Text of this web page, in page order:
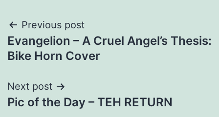
Post
navigation
Previous post
Evangelion – A Cruel Angel’s Thesis:
Bike Horn Cover
Next post
Pic of the Day – TEH RETURN